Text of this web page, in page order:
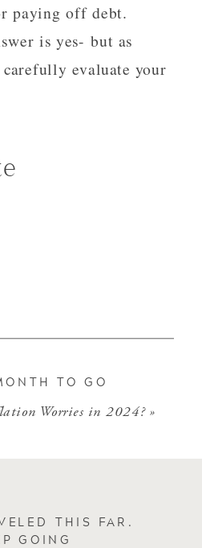
paying off debt.
is yes- but as
evaluate your
Worries in 2024?»
TO GO
THIS FAR.
GOING